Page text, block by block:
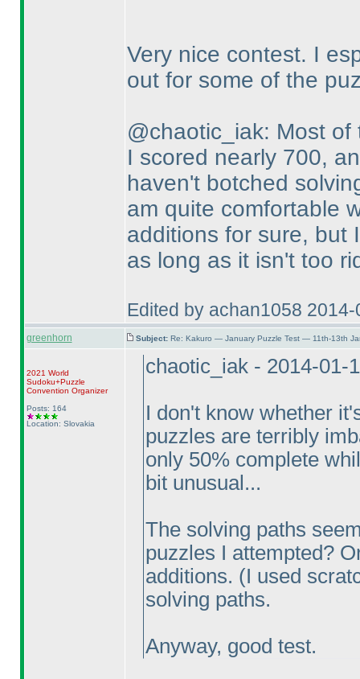
Very nice contest. I
out for some of the
@chaotic_iak: Most
I scored nearly 700,
haven't botched
am quite comfortable
additions for sure, but
as long as it isn't too
Edited by achan1058 2014-
greenhorn Subject: Re: Kakuro — January Puzzle Test — 11th-13th
2021 World
Sudoku+Puzzle
Convention Organizer
Posts: 164
Location: Slovakia
chaotic_iak - 2014-01-
I don't know whether
puzzles are terribly
only 50% complete
bit unusual...
The solving paths
puzzles I attempted?
additions. (I used
solving paths.
Anyway, good test.